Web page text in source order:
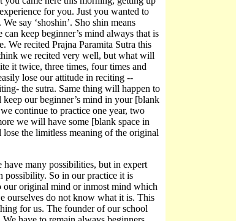
for you. Just you wanted to
say ‘shoshin’. Sho shin means
can keep beginner’s mind always that is
We recited Prajna Paramita Sutra this
we recited very well, but what will
it twice, three times, four times and
lose our attitude in reciting --
the sutra. Same thing will happen to
our beginner’s mind in your [blank
continue to practice one year, two
we will have some [blank space in
the limitless meaning of the original
have many possibilities, but in expert
possibility. So in our practice it is
our original mind or inmost mind which
ourselves do not know what it is. This
for us. The founder of our school